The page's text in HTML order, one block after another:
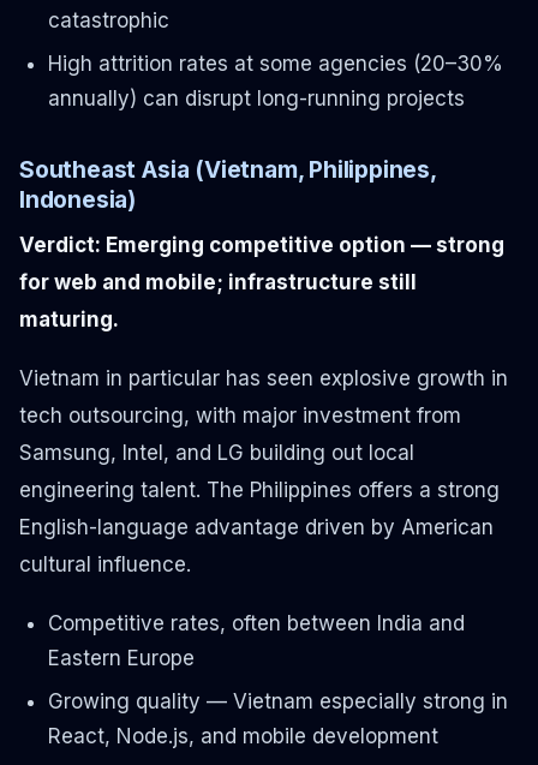
catastrophic
High attrition rates at some agencies (20–30%
annually) can disrupt long-running projects
Southeast Asia (Vietnam, Philippines,
Indonesia)
Verdict: Emerging competitive option — strong
for web and mobile; infrastructure still
maturing.
Vietnam in particular has seen explosive growth in
tech outsourcing, with major investment from
Samsung, Intel, and LG building out local
engineering talent. The Philippines offers a strong
English-language advantage driven by American
cultural influence.
Competitive rates, often between India and
Eastern Europe
Growing quality — Vietnam especially strong in
React, Node.js, and mobile development